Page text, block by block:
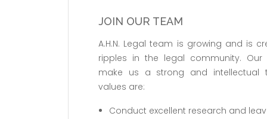
JOIN OUR TEAM
A.H.N. Legal team is growing and is
ripples in the legal community.
make us a strong and intellectual
values are:
Conduct excellent research and